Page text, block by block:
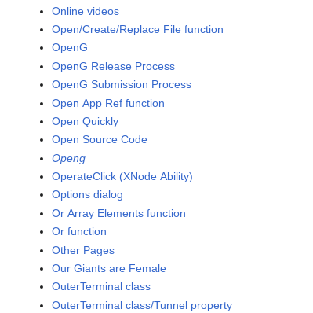
Online videos
Open/Create/Replace File function
OpenG
OpenG Release Process
OpenG Submission Process
Open App Ref function
Open Quickly
Open Source Code
Openg
OperateClick (XNode Ability)
Options dialog
Or Array Elements function
Or function
Other Pages
Our Giants are Female
OuterTerminal class
OuterTerminal class/Tunnel property